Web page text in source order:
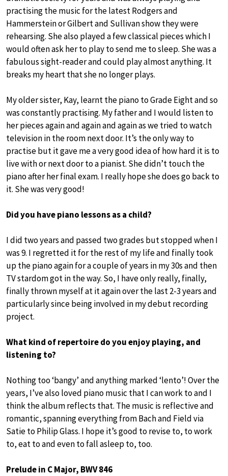
practising the music for the latest Rodgers and
Hammerstein or Gilbert and Sullivan show they were
rehearsing. She also played a few classical pieces which I
would often ask her to play to send me to sleep. She was a
fabulous sight-reader and could play almost anything. It
breaks my heart that she no longer plays.
My older sister, Kay, learnt the piano to Grade Eight and so
was constantly practising. My father and I would listen to
her pieces again and again and again as we tried to watch
television in the room next door. It’s the only way to
practise but it gave me a very good idea of how hard it is to
live with or next door to a pianist. She didn’t touch the
piano after her final exam. I really hope she does go back to
it. She was very good!
Did you have piano lessons as a child?
I did two years and passed two grades but stopped when I
was 9. I regretted it for the rest of my life and finally took
up the piano again for a couple of years in my 30s and then
TV stardom got in the way. So, I have only really, finally,
finally thrown myself at it again over the last 2-3 years and
particularly since being involved in my debut recording
project.
What kind of repertoire do you enjoy playing, and
listening to?
Nothing too ‘bangy’ and anything marked ‘lento’! Over the
years, I’ve also loved piano music that I can work to and I
think the album reflects that. The music is reflective and
romantic, spanning everything from Bach and Field via
Satie to Philip Glass. I hope it’s good to revise to, to work
to, eat to and even to fall asleep to, too.
Prelude in C Major, BWV 846